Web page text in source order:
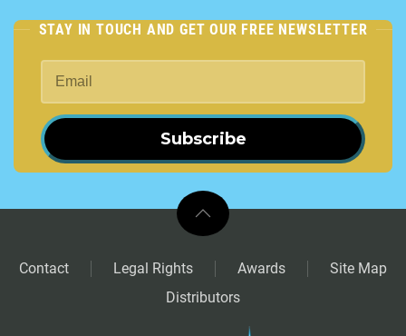
STAY IN TOUCH AND GET OUR FREE NEWSLETTER
Subscribe
Contact Legal Rights Awards
Site Map
Distributors